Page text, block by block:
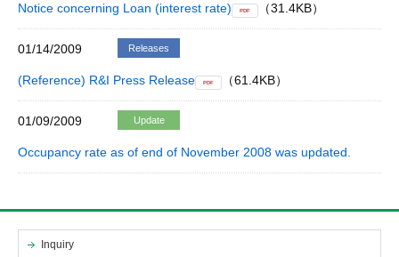
Notice concerning Loan (interest rate) PDF （31.4KB）
01/14/2009 Releases
(Reference) R&I Press Release PDF （61.4KB）
01/09/2009 Update
Occupancy rate as of end of November 2008 was updated.
Inquiry